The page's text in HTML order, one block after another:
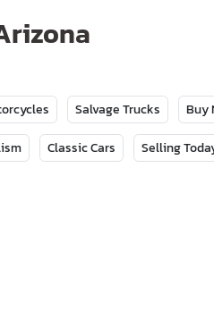
Salvage Trucks Buy
Classic Cars Selling